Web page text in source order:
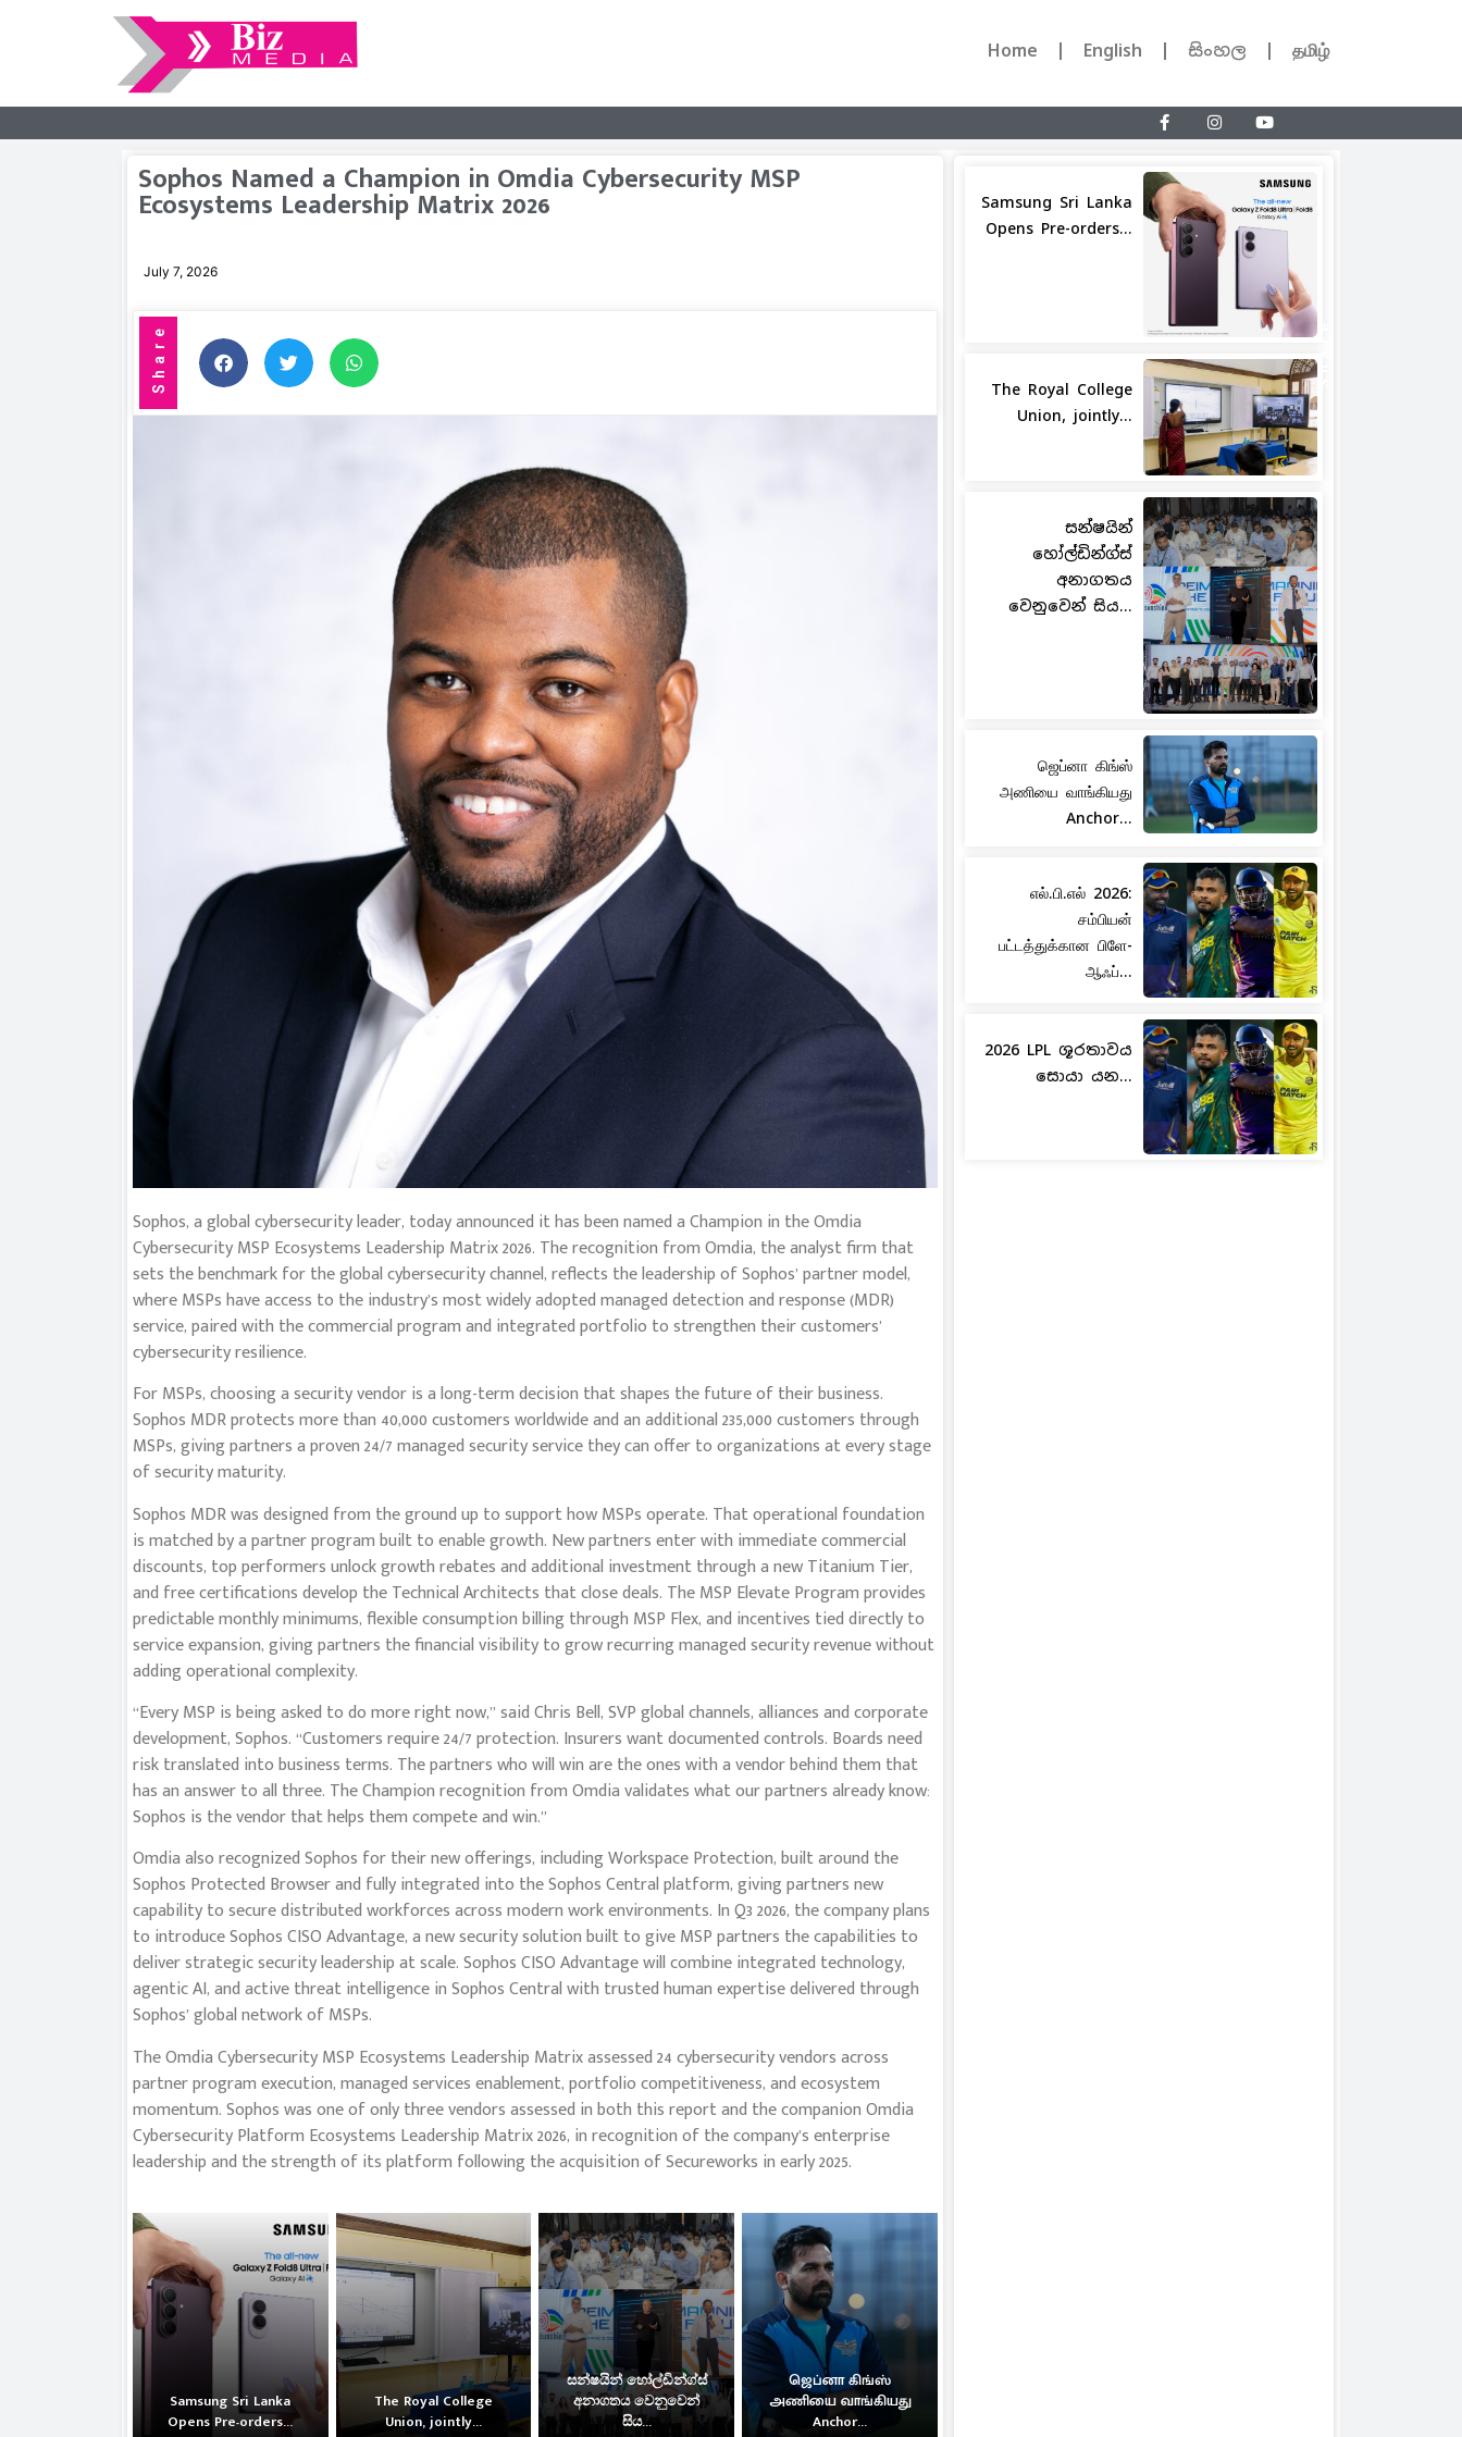
Home English සිංහල தமிழ்
Sophos Named a Champion in Omdia Cybersecurity MSP
Ecosystems Leadership Matrix 2026
July 7, 2026
Share Share
Sophos, a global cybersecurity leader, today announced it has been named a Champion in the Omdia
Cybersecurity MSP Ecosystems Leadership Matrix 2026. The recognition from Omdia, the analyst firm that
sets the benchmark for the global cybersecurity channel, reflects the leadership of Sophos’ partner model,
where MSPs have access to the industry’s most widely adopted managed detection and response (MDR)
service, paired with the commercial program and integrated portfolio to strengthen their customers’
cybersecurity resilience.
For MSPs, choosing a security vendor is a long-term decision that shapes the future of their business.
Sophos MDR protects more than 40,000 customers worldwide and an additional 235,000 customers through
MSPs, giving partners a proven 24/7 managed security service they can offer to organizations at every stage
of security maturity.
Sophos MDR was designed from the ground up to support how MSPs operate. That operational foundation
is matched by a partner program built to enable growth. New partners enter with immediate commercial
discounts, top performers unlock growth rebates and additional investment through a new Titanium Tier,
and free certifications develop the Technical Architects that close deals. The MSP Elevate Program provides
predictable monthly minimums, flexible consumption billing through MSP Flex, and incentives tied directly to
service expansion, giving partners the financial visibility to grow recurring managed security revenue without
adding operational complexity.
“Every MSP is being asked to do more right now,” said Chris Bell, SVP global channels, alliances and corporate
development, Sophos. “Customers require 24/7 protection. Insurers want documented controls. Boards need
risk translated into business terms. The partners who will win are the ones with a vendor behind them that
has an answer to all three. The Champion recognition from Omdia validates what our partners already know:
Sophos is the vendor that helps them compete and win.”
Omdia also recognized Sophos for their new offerings, including Workspace Protection, built around the
Sophos Protected Browser and fully integrated into the Sophos Central platform, giving partners new
capability to secure distributed workforces across modern work environments. In Q3 2026, the company plans
to introduce Sophos CISO Advantage, a new security solution built to give MSP partners the capabilities to
deliver strategic security leadership at scale. Sophos CISO Advantage will combine integrated technology,
agentic AI, and active threat intelligence in Sophos Central with trusted human expertise delivered through
Sophos’ global network of MSPs.
The Omdia Cybersecurity MSP Ecosystems Leadership Matrix assessed 24 cybersecurity vendors across
partner program execution, managed services enablement, portfolio competitiveness, and ecosystem
momentum. Sophos was one of only three vendors assessed in both this report and the companion Omdia
Cybersecurity Platform Ecosystems Leadership Matrix 2026, in recognition of the company’s enterprise
leadership and the strength of its platform following the acquisition of Secureworks in early 2025.
Samsung Sri Lanka
Opens Pre-orders...
The Royal College
Union, jointly...
සන්ෂයින් හෝල්ඩින්ග්ස්
අනාගතය වෙනුවෙන්
සිය...
ஜெப்னா கிங்ஸ்
அணியை வாங்கியது
Anchor...
Samsung Sri Lanka
Opens Pre-orders...
The Royal College
Union, jointly...
සන්ෂයින්
හෝල්ඩින්ග්ස්
අනාගතය
වෙනුවෙන් සිය...
ஜெப்னா கிங்ஸ்
அணியை வாங்கியது
Anchor...
எல்.பி.எல் 2026:
சம்பியன்
பட்டத்துக்கான பிளே-
ஆஃப்...
2026 LPL ශූරතාවය
සොයා යන...